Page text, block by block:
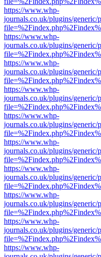
https://www.whp-
journals.co.uk/plugins/
https://www.whp-
journals.co.uk/plugins/
https://www.whp-
journals.co.uk/plugins/
https://www.whp-
journals.co.uk/plugins/
https://www.whp-
journals.co.uk/plugins/
https://www.whp-
journals.co.uk/plugins/
https://www.whp-
journals.co.uk/plugins/
https://www.whp-
journals.co.uk/plugins/
https://www.whp-
journals.co.uk/plugins/
https://www.whp-